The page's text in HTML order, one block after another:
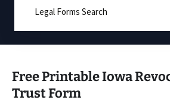
Legal Forms Search
Free Printable Iowa
Trust Form